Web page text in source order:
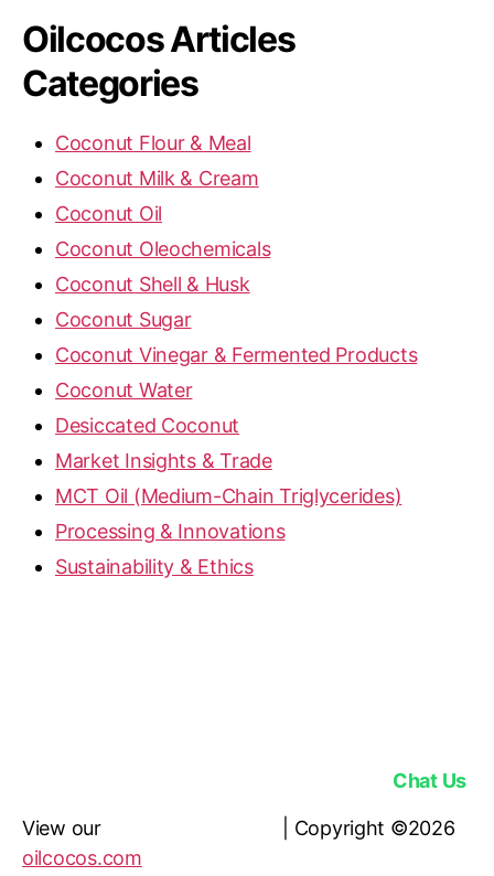
Oilcocos Articles
Categories
Coconut Flour & Meal
Coconut Milk & Cream
Coconut Oil
Coconut Oleochemicals
Coconut Shell & Husk
Coconut Sugar
Coconut Vinegar & Fermented Products
Coconut Water
Desiccated Coconut
Market Insights & Trade
MCT Oil (Medium-Chain Triglycerides)
Processing & Innovations
Sustainability & Ethics
View our
| Copyright ©2026
oilcocos.com
Chat Us